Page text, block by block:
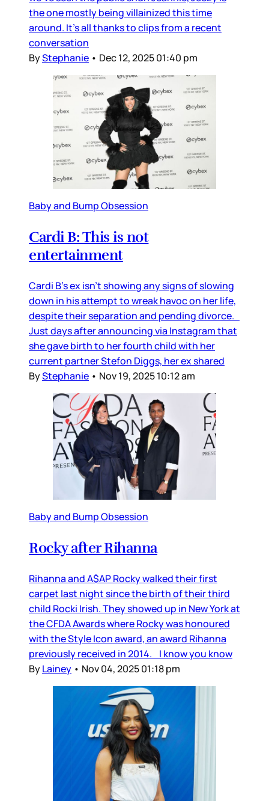
the one mostly being villainized this time
around. It’s all thanks to clips from a recent
conversation
ByStephanie • Dec 12, 2025 01:40 pm
Baby and Bump Obsession
Cardi B: This is not
entertainment
Cardi B’s ex isn’t showing any signs of slowing
down in his attempt to wreak havoc on her life,
despite their separation and pending divorce.
Just days after announcing via Instagram that
she gave birth to her fourth child with her
current partner Stefon Diggs, her ex shared
ByStephanie • Nov 19, 2025 10:12 am
Baby and Bump Obsession
Rocky after Rihanna
Rihanna and A$AP Rocky walked their first
carpet last night since the birth of their third
child Rocki Irish. They showed up in New York at
the CFDA Awards where Rocky was honoured
with the Style Icon award, an award Rihanna
previously received in 2014. I know you know
ByLainey • Nov 04, 2025 01:18 pm